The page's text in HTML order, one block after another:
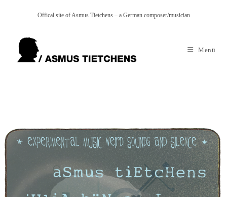
Offical site of Asmus Tietchens – a German composer/musician
Menü